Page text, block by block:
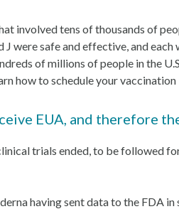
involved tens of thousands of
were safe and effective, and each
of millions of people in the
how to schedule your vaccination
EUA, and therefore
trials ended, to be followed
having sent data to the FDA